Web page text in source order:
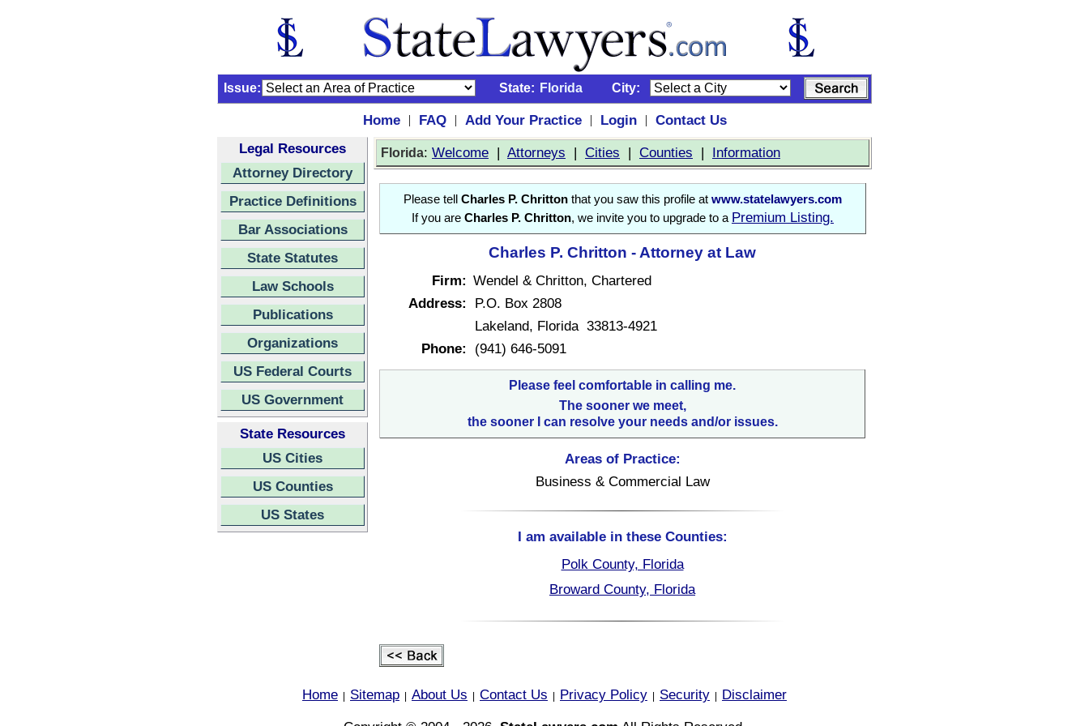
Issue: State: Florida City:
Home | FAQ | Add Your Practice | Login |
Contact Us
Legal Resources
Attorney Directory
Practice Definitions
Bar Associations
State Statutes
Law Schools
Publications
Organizations
US Federal Courts
US Government
State Resources
US Cities
US Counties
US States
Florida: Welcome | Attorneys | Cities | Counties | Information
Please tell Charles P. Chritton that you saw this profile at www.statelawyers.com
If you are Charles P. Chritton, we invite you to upgrade to a Premium Listing.
Charles P. Chritton - Attorney at Law
Firm: Wendel & Chritton, Chartered
Address:
P.O. Box 2808
Lakeland, Florida 33813-4921
Phone:
(941) 646-5091
Please feel comfortable in calling me.
The sooner we meet,
the sooner I can resolve your needs and/or issues.
Areas of Practice:
Business & Commercial Law
I am available in these Counties:
Polk County, Florida
Broward County, Florida
Home Sitemap About Us Contact Us Privacy Policy Security
Disclaimer